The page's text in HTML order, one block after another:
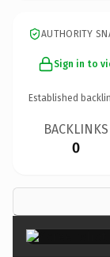
AUTHORITY
Sign in to
Established
BACKLINKS
0